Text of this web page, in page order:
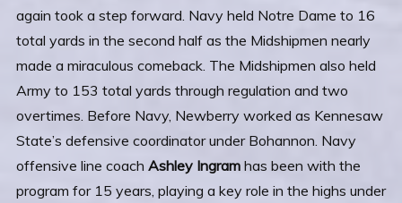
again took a step forward. Navy held Notre Dame to 16
total yards in the second half as the Midshipmen nearly
made a miraculous comeback. The Midshipmen also held
Army to 153 total yards through regulation and two
overtimes. Before Navy, Newberry worked as Kennesaw
State’s defensive coordinator under Bohannon. Navy
offensive line coach Ashley Ingram has been with the
program for 15 years, playing a key role in the highs under